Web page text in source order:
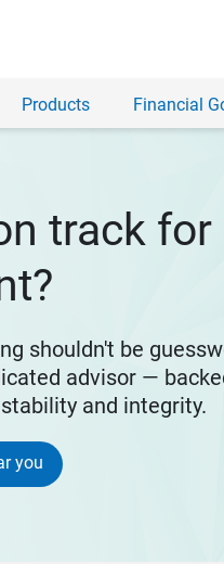
Products Financial
track for
shouldn't be
advisor —
and integrity.
you